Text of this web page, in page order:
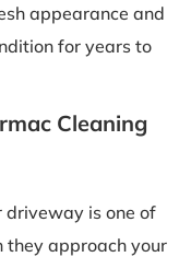
appearance and
for years to
Cleaning
driveway is one of
they approach your